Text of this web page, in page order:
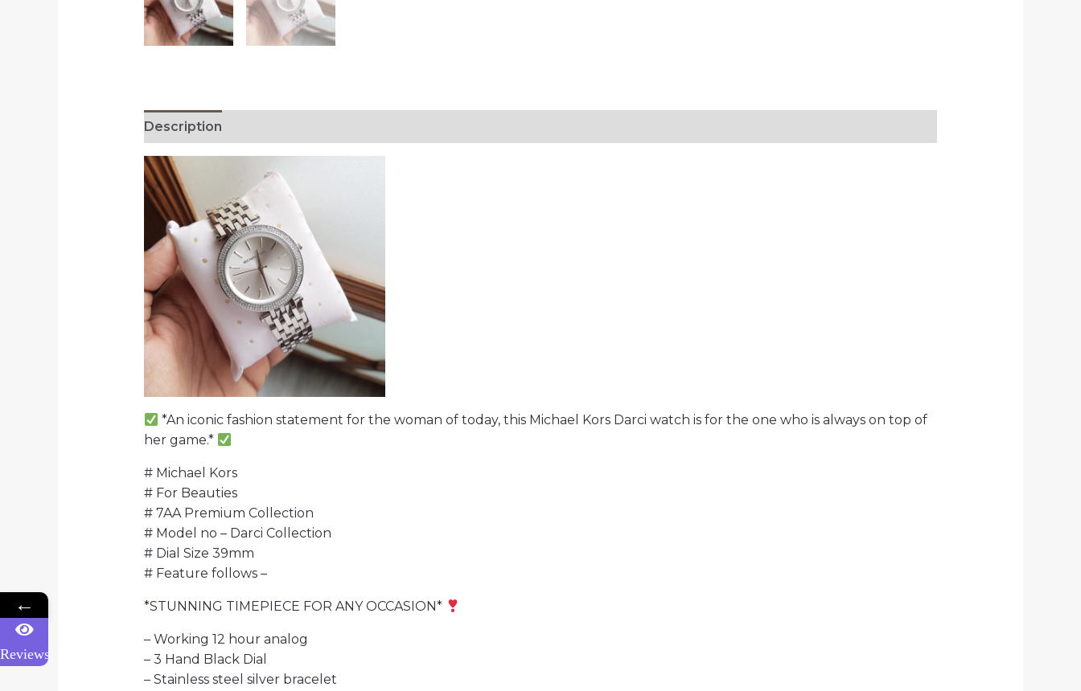
Description
*An iconic fashion statement for the woman of today, this Michael Kors Darci watch is for the one who is always on top of
her game.*
# Michael Kors
# For Beauties
# 7AA Premium Collection
# Model no – Darci Collection
# Dial Size 39mm
# Feature follows –
*STUNNING TIMEPIECE FOR ANY OCCASION*
– Working 12 hour analog
– 3 Hand Black Dial
– Stainless steel silver bracelet
←
Reviews